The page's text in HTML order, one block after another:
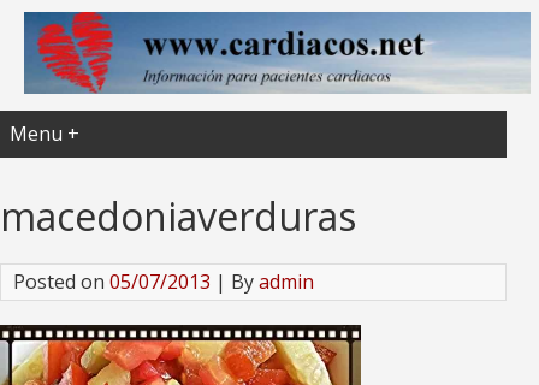
Menu +
macedoniaverduras
Posted on 05/07/2013 | Byadmin